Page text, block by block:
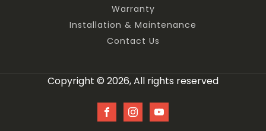
Warranty
Installation & Maintenance
Contact Us
Copyright © 2026, All rights reserved